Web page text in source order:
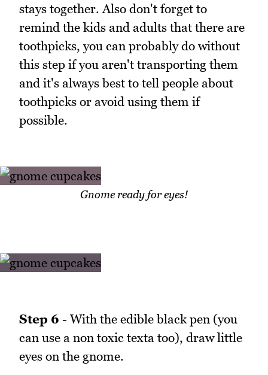
stays together. Also don't forget to
remind the kids and adults that there are
toothpicks, you can probably do without
this step if you aren't transporting them
and it's always best to tell people about
toothpicks or avoid using them if
possible.
Gnome ready for eyes!
Step 6 - With the edible black pen (you
can use a non toxic texta too), draw little
eyes on the gnome.